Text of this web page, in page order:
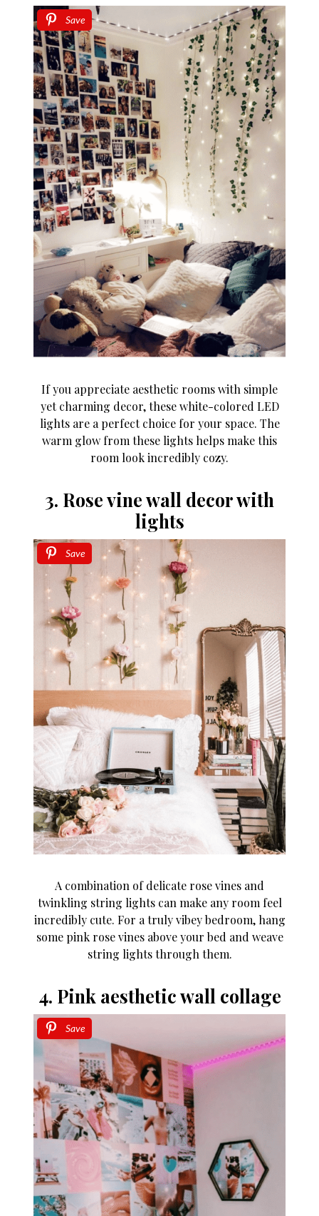
Save
If you appreciate aesthetic rooms with simple
yet charming decor, these white-colored LED
lights are a perfect choice for your space. The
warm glow from these lights helps make this
room look incredibly cozy.
3. Rose vine wall decor with
lights
Save
A combination of delicate rose vines and
twinkling string lights can make any room feel
incredibly cute. For a truly vibey bedroom, hang
some pink rose vines above your bed and weave
string lights through them.
4. Pink aesthetic wall collage
Save